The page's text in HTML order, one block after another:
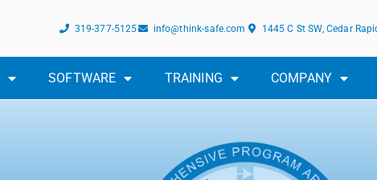
319-377-5125 info@think-safe.com 1445 C St SW, Cedar
SOFTWARE TRAINING COMPANY